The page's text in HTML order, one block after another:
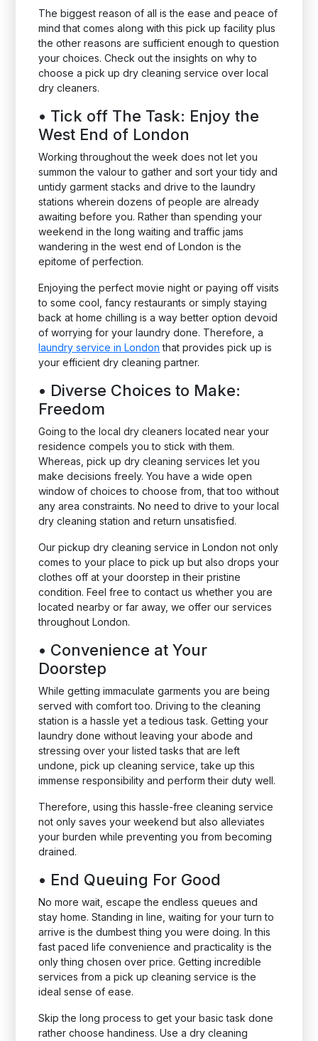
The biggest reason of all is the ease and peace of
mind that comes along with this pick up facility plus
the other reasons are sufficient enough to question
your choices. Check out the insights on why to
choose a pick up dry cleaning service over local
dry cleaners.
• Tick off The Task: Enjoy the
West End of London
Working throughout the week does not let you
summon the valour to gather and sort your tidy and
untidy garment stacks and drive to the laundry
stations wherein dozens of people are already
awaiting before you. Rather than spending your
weekend in the long waiting and traffic jams
wandering in the west end of London is the
epitome of perfection.
Enjoying the perfect movie night or paying off visits
to some cool, fancy restaurants or simply staying
back at home chilling is a way better option devoid
of worrying for your laundry done. Therefore, a
laundry service in London that provides pick up is
your efficient dry cleaning partner.
• Diverse Choices to Make:
Freedom
Going to the local dry cleaners located near your
residence compels you to stick with them.
Whereas, pick up dry cleaning services let you
make decisions freely. You have a wide open
window of choices to choose from, that too without
any area constraints. No need to drive to your local
dry cleaning station and return unsatisfied.
Our pickup dry cleaning service in London not only
comes to your place to pick up but also drops your
clothes off at your doorstep in their pristine
condition. Feel free to contact us whether you are
located nearby or far away, we offer our services
throughout London.
• Convenience at Your
Doorstep
While getting immaculate garments you are being
served with comfort too. Driving to the cleaning
station is a hassle yet a tedious task. Getting your
laundry done without leaving your abode and
stressing over your listed tasks that are left
undone, pick up cleaning service, take up this
immense responsibility and perform their duty well.
Therefore, using this hassle-free cleaning service
not only saves your weekend but also alleviates
your burden while preventing you from becoming
drained.
• End Queuing For Good
No more wait, escape the endless queues and
stay home. Standing in line, waiting for your turn to
arrive is the dumbest thing you were doing. In this
fast paced life convenience and practicality is the
only thing chosen over price. Getting incredible
services from a pick up cleaning service is the
ideal sense of ease.
Skip the long process to get your basic task done
rather choose handiness. Use a dry cleaning